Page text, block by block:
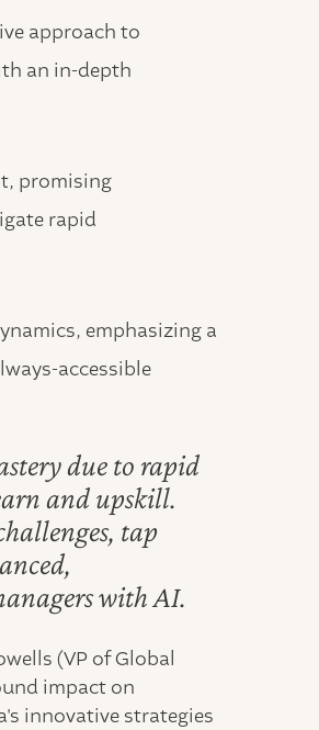
approach to
an in-depth
promising
rapid
emphasizing a
accessible
due to rapid
and upskill.
tap
with AI.
(VP of Global
impact on
innovative strategies